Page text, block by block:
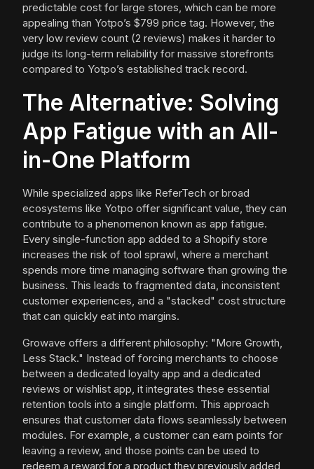
predictable cost for large stores, which can be more
appealing than Yotpo’s $799 price tag. However, the
very low review count (2 reviews) makes it harder to
judge its long-term reliability for massive storefronts
compared to Yotpo’s established track record.
The Alternative: Solving
App Fatigue with an All-
in-One Platform
While specialized apps like ReferTech or broad
ecosystems like Yotpo offer significant value, they can
contribute to a phenomenon known as app fatigue.
Every single-function app added to a Shopify store
increases the risk of tool sprawl, where a merchant
spends more time managing software than growing the
business. This leads to fragmented data, inconsistent
customer experiences, and a "stacked" cost structure
that can quickly eat into margins.
Growave offers a different philosophy: "More Growth,
Less Stack." Instead of forcing merchants to choose
between a dedicated loyalty app and a dedicated
reviews or wishlist app, it integrates these essential
retention tools into a single platform. This approach
ensures that customer data flows seamlessly between
modules. For example, a customer can earn points for
leaving a review, and those points can be used to
redeem a reward for a product they previously added